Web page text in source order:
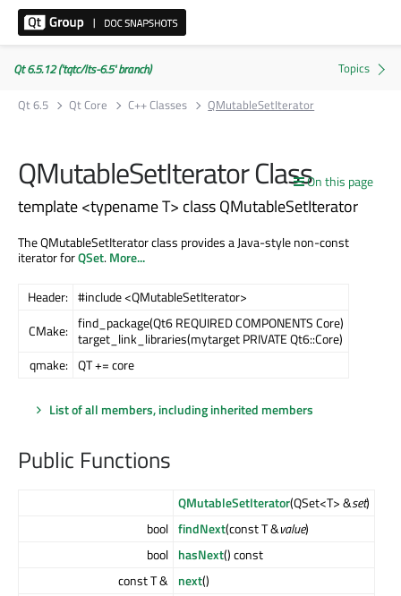
Qt 6.5.12 ('tqtc/lts-6.5' branch)
Qt 6.5
Qt Core C++ Classes QMutableSetIterator
On this page
QMutableSetIterator Class
template <typename T> class QMutableSetIterator
The QMutableSetIterator class provides a Java-style non-const
iterator forQSet.More...
Header: #include <QMutableSetIterator>
CMake: find_package(Qt6 REQUIRED COMPONENTS Core)
target_link_libraries(mytarget PRIVATE Qt6::Core)
qmake: QT += core
List of all members, including inherited members
Public Functions
QMutableSetIterator(QSet<T> &set)
bool findNext(const T &value)
bool hasNext() const
const T & next()